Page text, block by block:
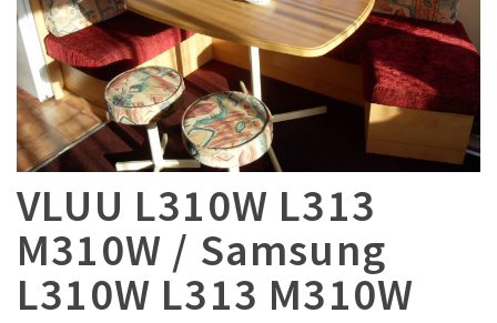
VLUU L310W L313
M310W / Samsung
L310W L313 M310W